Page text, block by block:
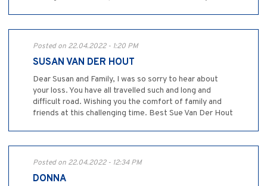
Posted on 22.04.2022 - 1:20 PM
SUSAN VAN DER HOUT
Dear Susan and Family, I was so sorry to hear about
your loss. You have all travelled such and long and
difficult road. Wishing you the comfort of family and
friends at this challenging time. Best Sue Van Der Hout
Posted on 22.04.2022 - 12:34 PM
DONNA